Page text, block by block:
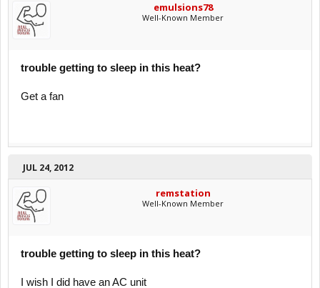
emulsions78
Well-Known Member
trouble getting to sleep in this heat?
Get a fan
JUL 24, 2012
remstation
Well-Known Member
trouble getting to sleep in this heat?
I wish I did have an AC unit